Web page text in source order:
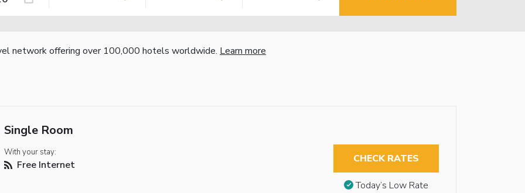
network offering over 100,000 hotels worldwide. Learn more
Single Room
With your stay:
Free Internet CHECK RATES
Today’s Low Rate